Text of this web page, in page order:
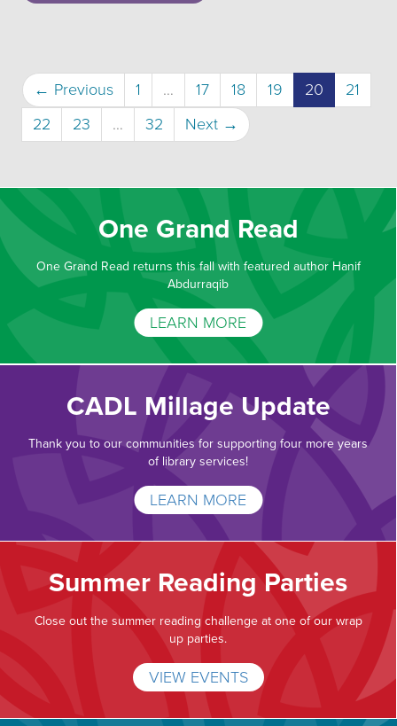
← Previous 1 … 17 18 19 20 (current)
21
22
23 … 32 Next →
One Grand Read
One Grand Read returns this fall with featured author Hanif
Abdurraqib
LEARN MORE
CADL Millage Update
Thank you to our communities for supporting four more years
of library services!
LEARN MORE
Summer Reading Parties
Close out the summer reading challenge at one of our wrap
up parties.
VIEW EVENTS